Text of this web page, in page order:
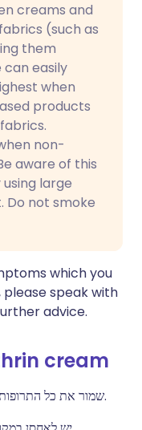
creams and
(such as
them
easily
when
products
non-
aware of this
large
Do not smoke
which you
speak with
advice.
cream
שמור את כל התרופות מחוץ להישג ידם וראייתם של ילדים.